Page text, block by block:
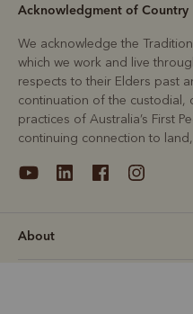
Acknowledgment of Country
We acknowledge the
which we work and live
respects to their Elders past
continuation of the custodial,
practices of Australia’s First
continuing connection to
About